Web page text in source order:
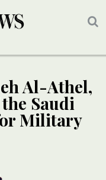
Al-Athel,
Saudi
Military